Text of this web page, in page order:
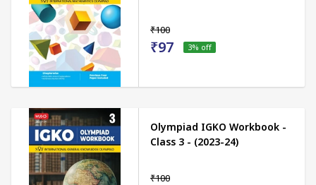
₹100
₹97 3% off
Olympiad IGKO Workbook -
Class 3 - (2023-24)
₹100